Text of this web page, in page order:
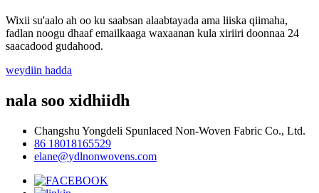
Wixii su'aalo ah oo ku saabsan alaabtayada ama liiska qiimaha,
fadlan noogu dhaaf emailkaaga waxaanan kula xiriiri doonnaa 24
saacadood gudahood.
weydiin hadda
nala soo xidhiidh
Changshu Yongdeli Spunlaced Non-Woven Fabric Co., Ltd.
86 18018165529
elane@ydlnonwovens.com